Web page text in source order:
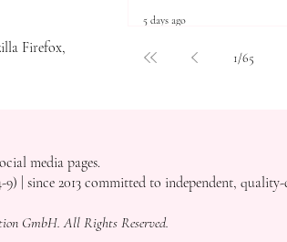
5 days ago
1/65
Firefox,
media pages.
| since 2013 committed to independent,
GmbH. All Rights Reserved.